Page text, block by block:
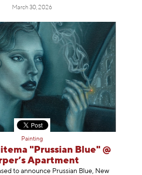
March 30, 2026
Painting
"Prussian Blue" @
Apartment
to announce Prussian Blue, New